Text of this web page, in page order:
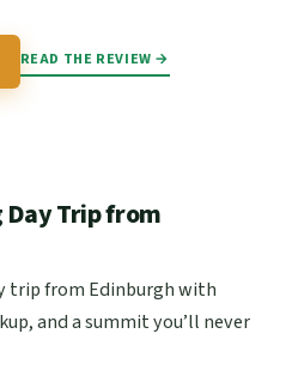
READ THE REVIEW →
Day Trip from
trip from Edinburgh with
and a summit you’ll never